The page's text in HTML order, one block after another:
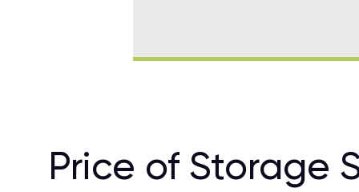
Price of Storage